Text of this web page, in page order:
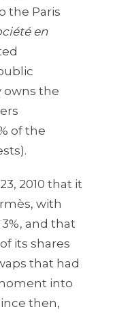
the Paris
en
owns the
of the
2010 that it
with
and that
its shares
that had
into
then,